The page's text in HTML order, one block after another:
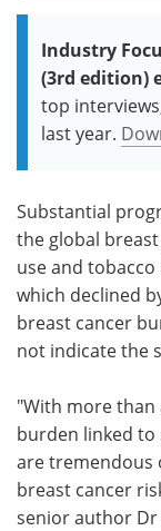
Industry
(3rd edition)
top
last year.
Substantial
the global
use and tobacco
which declined
breast cancer
not indicate the
"With more
burden linked to
are
breast cancer
senior author Dr